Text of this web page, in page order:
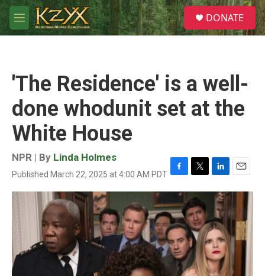
Skip to main content
M
e
S
e
a
DONATE
'The Residence' is a well-
done whodunit set at the
White House
NPR | By Linda Holmes
Published March 22, 2025 at 4:00 AM PDT F
a
c
e
b
o
o
k
T
w
i
t
t
e
r
L
i
n
k
e
d
I
n
E
m
i
l